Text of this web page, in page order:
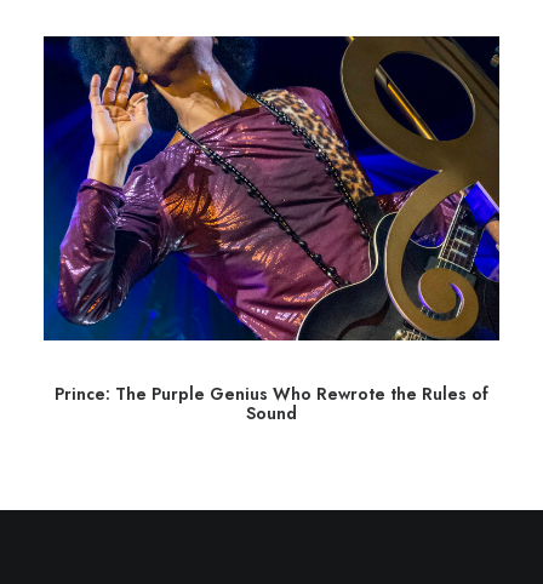
Prince: The Purple Genius Who Rewrote the Rules of
Sound